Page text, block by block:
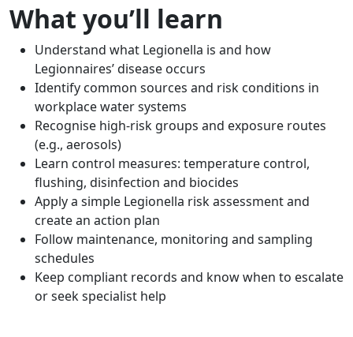
What you’ll learn
Understand what Legionella is and how
Legionnaires’ disease occurs
Identify common sources and risk conditions in
workplace water systems
Recognise high-risk groups and exposure routes
(e.g., aerosols)
Learn control measures: temperature control,
flushing, disinfection and biocides
Apply a simple Legionella risk assessment and
create an action plan
Follow maintenance, monitoring and sampling
schedules
Keep compliant records and know when to escalate
or seek specialist help